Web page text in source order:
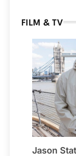
FILM & TV
Jason